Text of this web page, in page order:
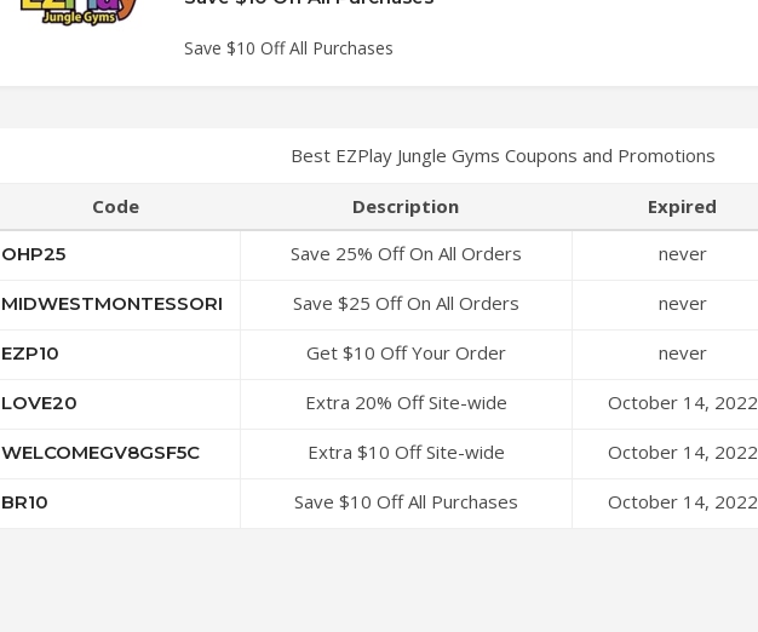
Save $10 Off All Purchases
Best EZPlay Jungle Gyms Coupons and Promotions
Code Description Expired
OHP25 Save 25% Off On All Orders never
MIDWESTMONTESSORI Save $25 Off On All Orders never
EZP10 Get $10 Off Your Order never
LOVE20 Extra 20% Off Site-wide October 14, 2022
WELCOMEGV8GSF5C Extra $10 Off Site-wide October 14, 2022
BR10 Save $10 Off All Purchases October 14, 2022